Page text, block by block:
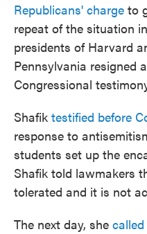
Republicans' charge to
repeat of the situation
presidents of Harvard
Pennsylvania resigned
Congressional
Shafik testified before
response to
students set up the
Shafik told lawmakers
tolerated and it is not
The next day, she